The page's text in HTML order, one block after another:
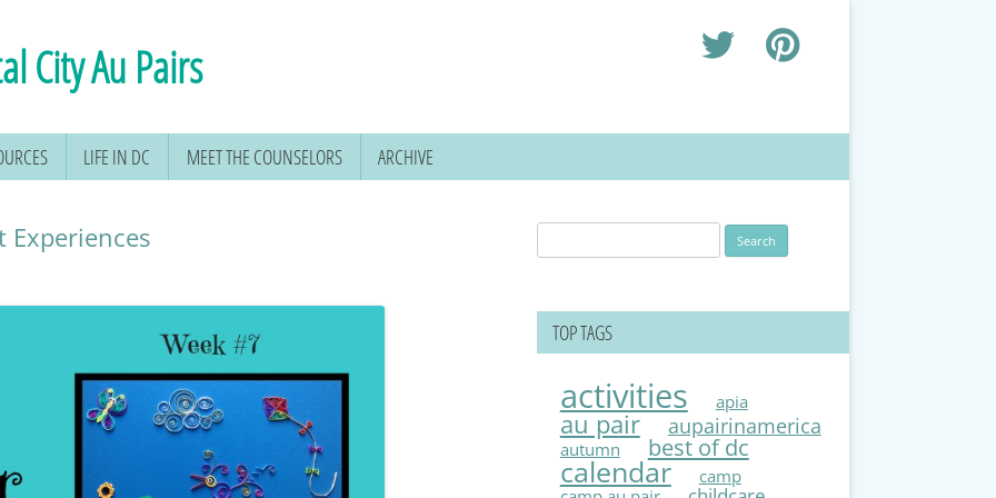
City Au Pairs
LIFE IN DC MEET THE COUNSELORS ARCHIVE
Experiences
for:
TOP TAGS
activities apia
au pair aupairinamerica
autumn best of dc
calendar
camp